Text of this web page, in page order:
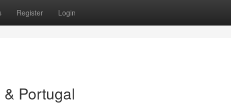
Register Login
Portugal